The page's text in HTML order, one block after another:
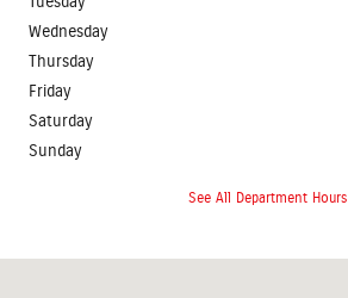
Wednesday
Thursday
Friday
Saturday
Sunday
See All Department Hours